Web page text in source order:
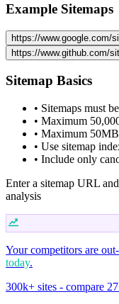
Example Sitemaps
https://www.google.com/
https://www.github.com/
Sitemap Basics
• Sitemaps must
• Maximum
• Maximum
• Use sitemap
• Include only
Enter a sitemap URL
analysis
Your competitors are
today.
300k+ sites - compare